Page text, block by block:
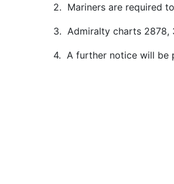
2. Mariners are required
3. Admiralty charts 2878,
4. A further notice will be